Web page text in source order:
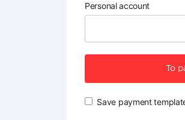
Personal account
To
Save payment